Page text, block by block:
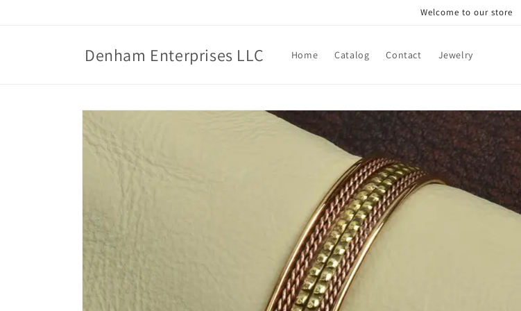
Welcome to our store
Denham Enterprises LLC Home Catalog Contact Jewelry
Skip to
information